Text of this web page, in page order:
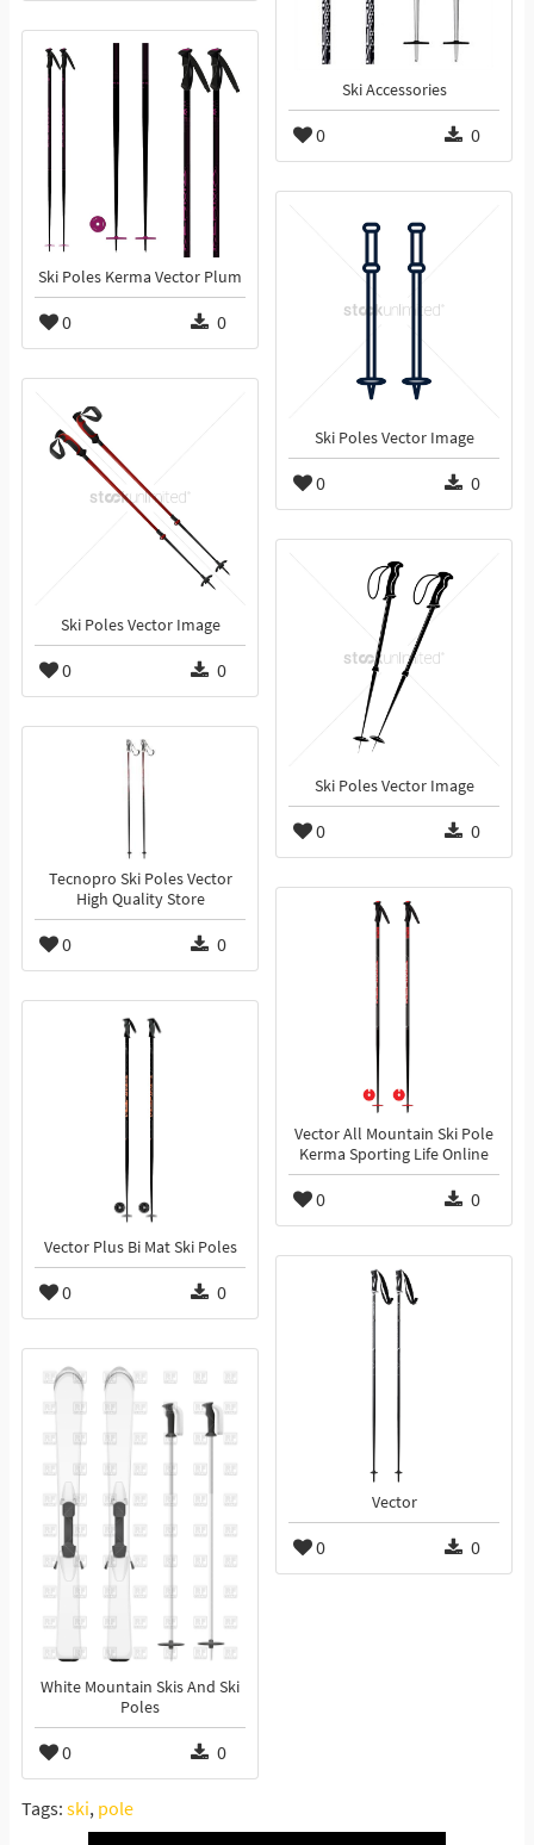
Ski Accessories
0 0
Ski Poles Kerma Vector Plum
0 0
Ski Poles Vector Image
0 0
Ski Poles Vector Image
0 0
Ski Poles Vector Image
0 0
Tecnopro Ski Poles Vector
High Quality Store
0 0
Vector All Mountain Ski Pole
Kerma Sporting Life Online
0 0
Vector Plus Bi Mat Ski Poles
0 0
Vector
0 0
White Mountain Skis And Ski
Poles
0 0
Tags: ski, pole